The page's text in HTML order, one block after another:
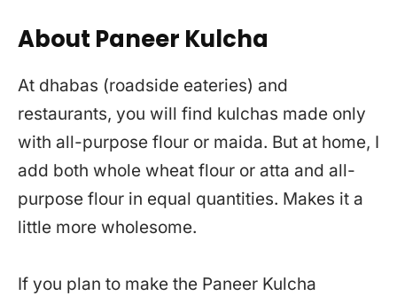
About Paneer Kulcha
At dhabas (roadside eateries) and
restaurants, you will find kulchas made only
with all-purpose flour or maida. But at home, I
add both whole wheat flour or atta and all-
purpose flour in equal quantities. Makes it a
little more wholesome.
If you plan to make the Paneer Kulcha